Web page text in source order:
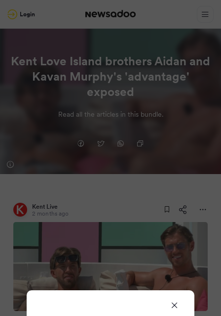
Login
Kent Love Island brothers Aidan and
Kavan Murphy's 'advantage'
exposed
Read all the articles in this bundle.
Kent Live
2 months ago